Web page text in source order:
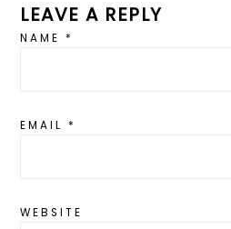
LEAVE A REPLY
NAME*
EMAIL*
WEBSITE